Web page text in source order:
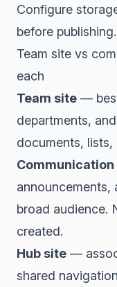
Configure
before publishing.
Team site vs
each
Team site —
departments,
documents, lists,
announcements,
broad audience.
created.
Hub site —
shared